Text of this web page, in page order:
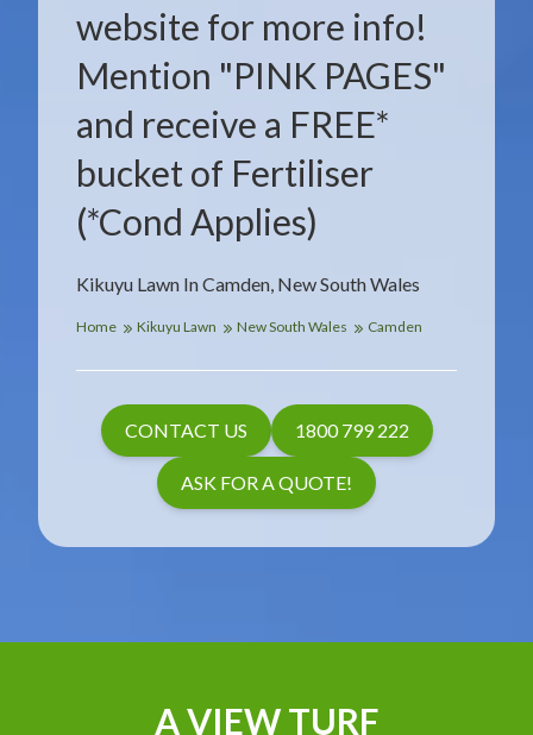
Kikuyu Lawn In Camden, New South Wales
website for more info!
Mention "PINK PAGES"
and receive a FREE*
bucket of Fertiliser
(*Cond Applies)
Home Kikuyu Lawn New South Wales Camden
CONTACT US 1800 799 222
ASK FOR A QUOTE!
A VIEW TURF